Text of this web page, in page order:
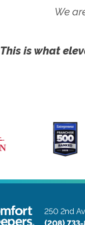
We
This is what
250 2nd